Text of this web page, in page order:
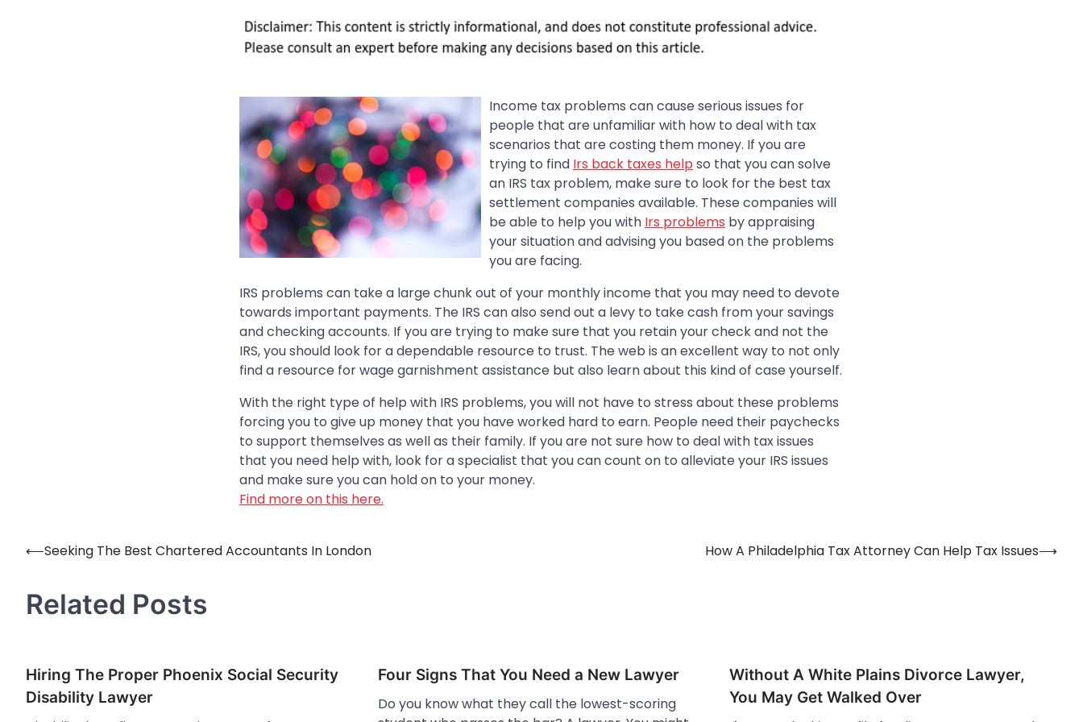
Income tax problems can cause serious issues for
people that are unfamiliar with how to deal with tax
scenarios that are costing them money. If you are
trying to find Irs back taxes help so that you can solve
an IRS tax problem, make sure to look for the best tax
settlement companies available. These companies will
be able to help you with Irs problems by appraising
your situation and advising you based on the problems
you are facing.
IRS problems can take a large chunk out of your monthly income that you may need to devote
towards important payments. The IRS can also send out a levy to take cash from your savings
and checking accounts. If you are trying to make sure that you retain your check and not the
IRS, you should look for a dependable resource to trust. The web is an excellent way to not only
find a resource for wage garnishment assistance but also learn about this kind of case yourself.
With the right type of help with IRS problems, you will not have to stress about these problems
forcing you to give up money that you have worked hard to earn. People need their paychecks
to support themselves as well as their family. If you are not sure how to deal with tax issues
that you need help with, look for a specialist that you can count on to alleviate your IRS issues
and make sure you can hold on to your money.
Find more on this here.
Post
⟵Seeking The Best Chartered Accountants In London How A Philadelphia Tax Attorney Can Help Tax Issues⟶
Related Posts
Hiring The Proper Phoenix Social Security
Disability Lawyer
Four Signs That You Need a New Lawyer
Do you know what they call the lowest-scoring
Without A White Plains Divorce Lawyer,
You May Get Walked Over